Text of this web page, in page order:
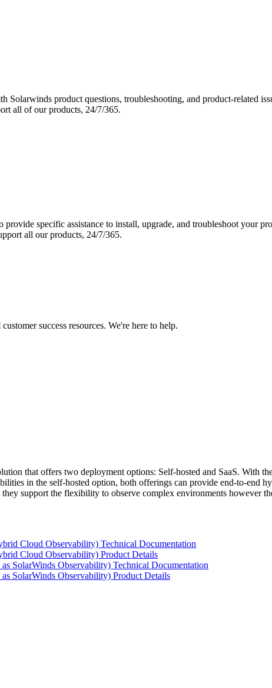
Solarwinds product questions, troubleshooting, and product-related
all of our products, 24/7/365.
specific assistance to install, upgrade, and troubleshoot your
all our products, 24/7/365.
success resources. We're here to help.
that offers two deployment options: Self-hosted and SaaS. With
in the self-hosted option, both offerings can provide end-to-end
support the flexibility to observe complex environments however
Cloud Observability) Technical Documentation
Cloud Observability) Product Details
SolarWinds Observability) Technical Documentation
SolarWinds Observability) Product Details